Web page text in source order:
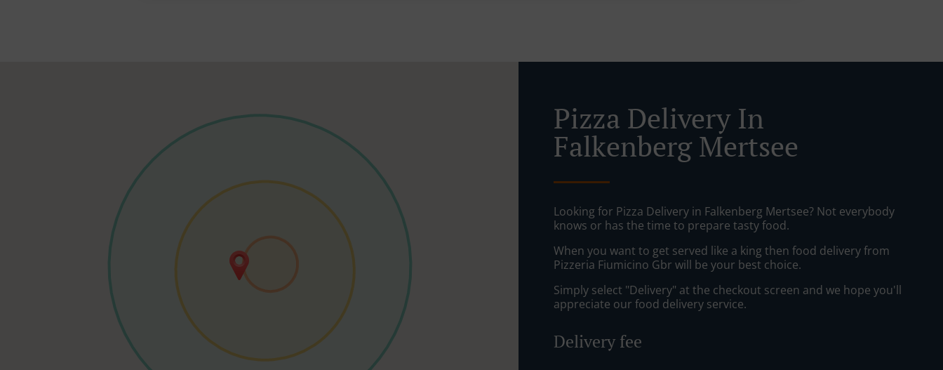
Pizza Delivery In
Falkenberg Mertsee
Looking for Pizza Delivery in Falkenberg Mertsee? Not everybody
knows or has the time to prepare tasty food.
When you want to get served like a king then food delivery from
Pizzeria Fiumicino Gbr will be your best choice.
Simply select "Delivery" at the checkout screen and we hope you'll
appreciate our food delivery service.
Delivery fee